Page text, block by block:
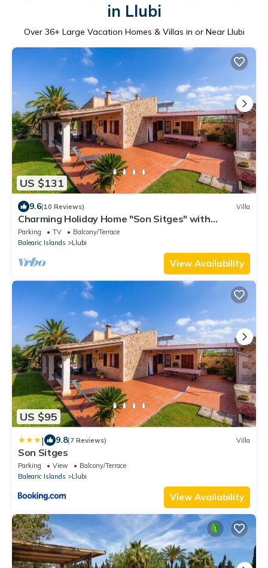
in Llubi
Over 36+ Large Vacation Homes & Villas in or Near Llubi
US $131
9.6(10 Reviews) Villa
Charming Holiday Home "Son Sitges" with
Terrace, Fans, and Wi-Fi
Parking TV
Balcony/Terrace
Balearic Islands
Llubi
View Availability
US $95
| 9.8(7 Reviews) Villa
Son Sitges
Parking View
Balcony/Terrace
Balearic Islands
Llubi
View Availability